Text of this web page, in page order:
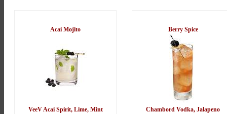
Acai Mojito
VeeV Acai Spirit, Lime, Mint
Berry Spice
Chambord Vodka, Jalapeno